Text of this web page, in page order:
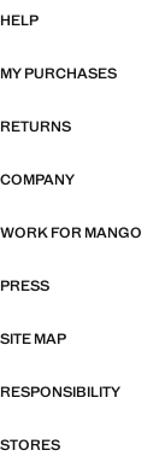
HELP
MY PURCHASES
RETURNS
COMPANY
WORK FOR MANGO
PRESS
SITE MAP
RESPONSIBILITY
STORES